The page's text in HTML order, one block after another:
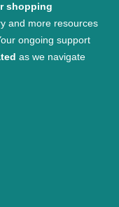
shopping
and more resources
ongoing support
as we navigate